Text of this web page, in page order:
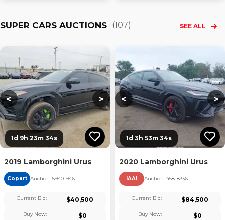
SUPER CARS AUCTIONS (107) SEE ALL
< >
1d 9h 23m 33s
2019 Lamborghini Urus
Copart Auction: 59401946
Current Bid: $40,500
Buy Now: $0
< >
1d 3h 53m 33s
2020 Lamborghini Urus
IAAI Auction: 45818336
Current Bid: $84,500
Buy Now: $0